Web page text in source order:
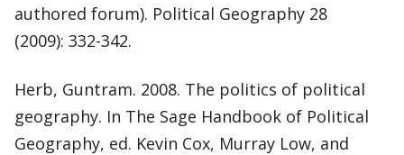
authored forum). Political Geography 28
(2009): 332-342.
Herb, Guntram. 2008. The politics of political
geography. In The Sage Handbook of Political
Geography, ed. Kevin Cox, Murray Low, and